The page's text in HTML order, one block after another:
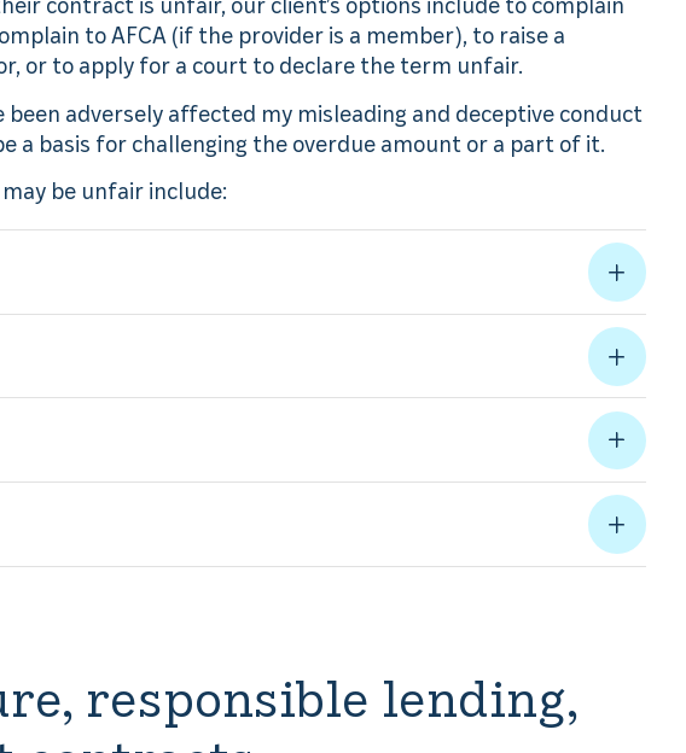
to AFCA (if the provider is a member), to raise a
or to apply for a court to declare the term unfair.
adversely affected my misleading and deceptive conduct
a basis for challenging the overdue amount or a part of it.
be unfair include:
responsible lending,